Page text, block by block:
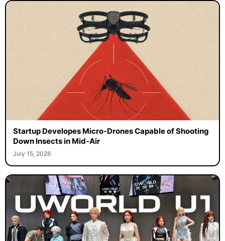
Startup Developes Micro-Drones Capable of Shooting
Down Insects in Mid-Air
July 15, 2026